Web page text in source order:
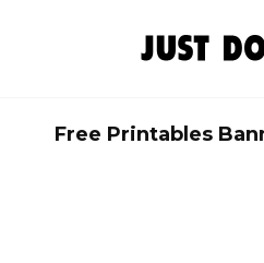
Free Printables